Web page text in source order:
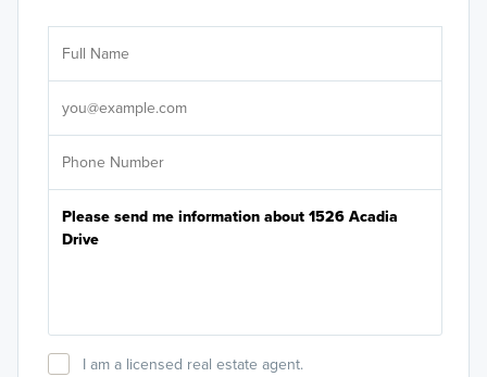
I am a licensed real estate agent.